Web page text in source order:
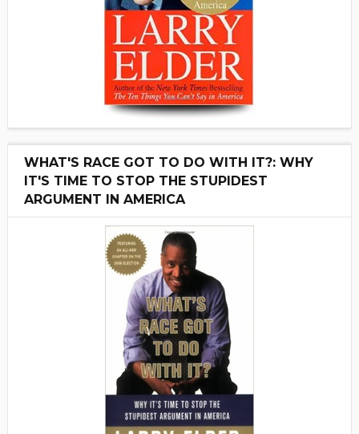
WHAT'S RACE GOT TO DO WITH IT?: WHY
IT'S TIME TO STOP THE STUPIDEST
ARGUMENT IN AMERICA